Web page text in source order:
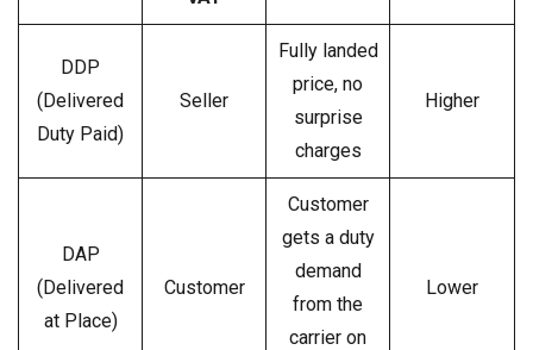
DDP
(Delivered
Duty Paid)
Seller
Fully landed
price, no
surprise
charges
Higher
DAP
(Delivered
at Place)
Customer
Customer
gets a duty
demand
from the
carrier on
Lower